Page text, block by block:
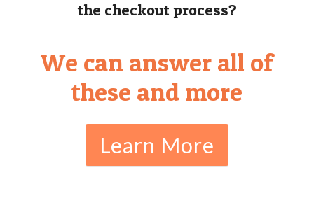
the checkout process?
We can answer all of
these and more
Learn More